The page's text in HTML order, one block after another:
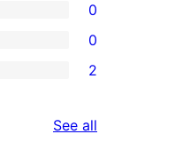
0
0
2
See all